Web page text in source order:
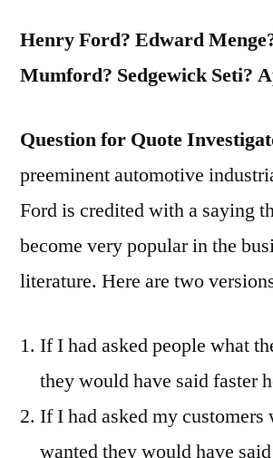
Ill-
Designed
Henry Ford? Edward
Mumford? Sedgewick Seti?
Question for Quote
preeminent automotive
Ford is credited with a saying
become very popular in the
literature. Here are two
If I had asked people what
they would have said faster
If I had asked my customers
wanted they would have